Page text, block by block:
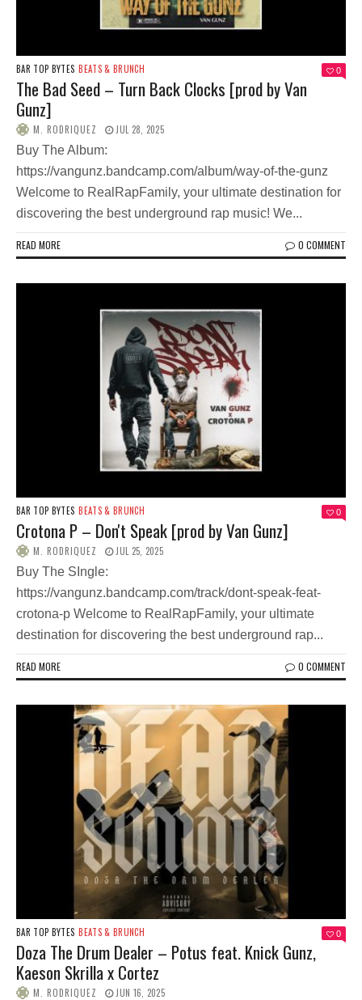
BAR TOP BYTES BEATS & BRUNCH 0
The Bad Seed – Turn Back Clocks [prod by Van
Gunz]
M. RODRIQUEZ JUL 28, 2025
Buy The Album:
https://vangunz.bandcamp.com/album/way-of-the-gunz
Welcome to RealRapFamily, your ultimate destination for
discovering the best underground rap music! We...
READ MORE 0 COMMENT
BAR TOP BYTES BEATS & BRUNCH 0
Crotona P – Don't Speak [prod by Van Gunz]
M. RODRIQUEZ JUL 25, 2025
Buy The SIngle:
https://vangunz.bandcamp.com/track/dont-speak-feat-
crotona-p Welcome to RealRapFamily, your ultimate
destination for discovering the best underground rap...
READ MORE 0 COMMENT
BAR TOP BYTES BEATS & BRUNCH 0
Doza The Drum Dealer – Potus feat. Knick Gunz,
Kaeson Skrilla x Cortez
M. RODRIQUEZ JUN 16, 2025